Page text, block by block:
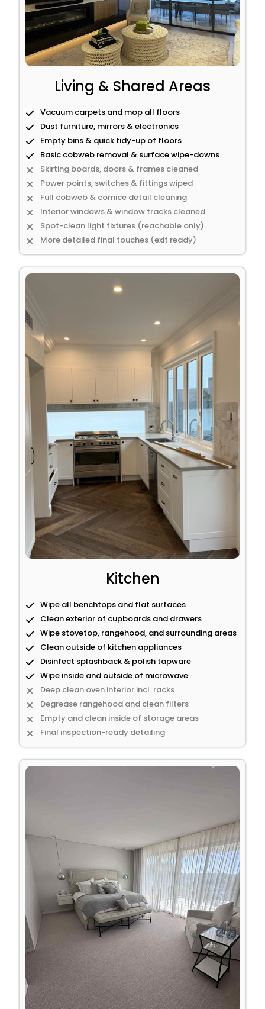
Living & Shared Areas
Vacuum carpets and mop all floors
Dust furniture, mirrors & electronics
Empty bins & quick tidy-up of floors
Basic cobweb removal & surface wipe-downs
Skirting boards, doors & frames cleaned
Power points, switches & fittings wiped
Full cobweb & cornice detail cleaning
Interior windows & window tracks cleaned
Spot-clean light fixtures (reachable only)
More detailed final touches (exit ready)
Kitchen
Wipe all benchtops and flat surfaces
Clean exterior of cupboards and drawers
Wipe stovetop, rangehood, and surrounding areas
Clean outside of kitchen appliances
Disinfect splashback & polish tapware
Wipe inside and outside of microwave
Deep clean oven interior incl. racks
Degrease rangehood and clean filters
Empty and clean inside of storage areas
Final inspection-ready detailing